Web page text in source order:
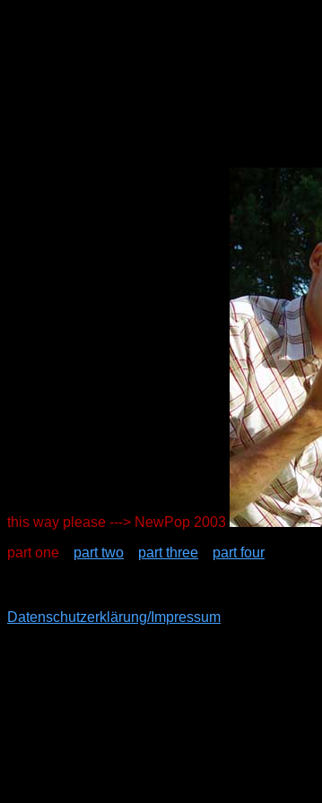
this way please ---> NewPop 2003
part one part two part three part four
Datenschutzerklärung/Impressum